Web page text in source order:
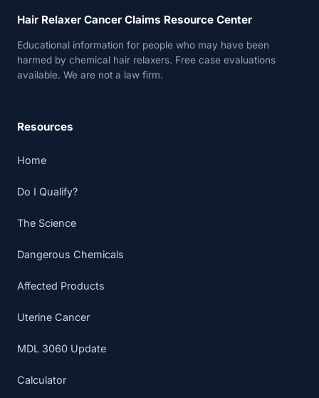
Hair Relaxer Cancer Claims Resource Center
Educational information for people who may have been
harmed by chemical hair relaxers. Free case evaluations
available. We are not a law firm.
Resources
Home
Do I Qualify?
The Science
Dangerous Chemicals
Affected Products
Uterine Cancer
MDL 3060 Update
Calculator